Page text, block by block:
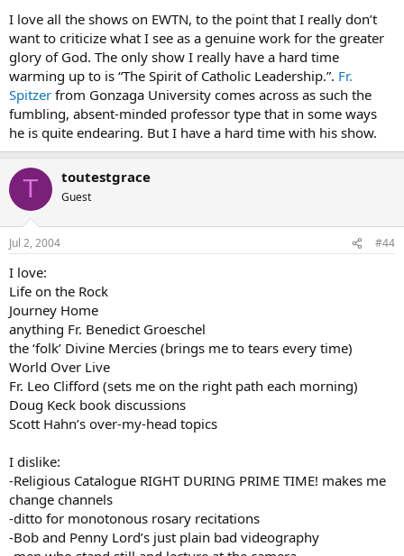
I love all the shows on EWTN, to the point that I really don’t
want to criticize what I see as a genuine work for the greater
glory of God. The only show I really have a hard time
warming up to is “The Spirit of Catholic Leadership.”. Fr.
Spitzer from Gonzaga University comes across as such the
fumbling, absent-minded professor type that in some ways
he is quite endearing. But I have a hard time with his show.
T toutestgrace
Guest
Jul 2, 2004 #44
I love:
Life on the Rock
Journey Home
anything Fr. Benedict Groeschel
the ‘folk’ Divine Mercies (brings me to tears every time)
World Over Live
Fr. Leo Clifford (sets me on the right path each morning)
Doug Keck book discussions
Scott Hahn’s over-my-head topics
I dislike:
-Religious Catalogue RIGHT DURING PRIME TIME! makes me
change channels
-ditto for monotonous rosary recitations
-Bob and Penny Lord’s just plain bad videography